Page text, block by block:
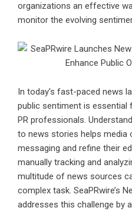
organizations an effective
monitor the evolving
In today’s fast-paced news
public sentiment is essential
PR professionals.
to news stories helps media
messaging and refine their
manually tracking and
multitude of news sources
complex task. SeaPRwire’s
addresses this challenge by